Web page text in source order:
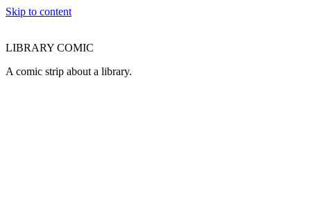
Skip to content
LIBRARY COMIC
A comic strip about a library.